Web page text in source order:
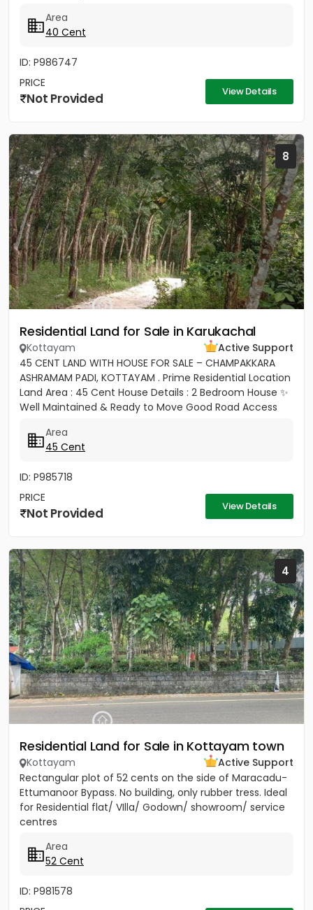
Area
40 Cent
ID: P986747
PRICE
Not Provided View Details
8
Residential Land for Sale in Karukachal
Kottayam
Active Support
45 CENT LAND WITH HOUSE FOR SALE – CHAMPAKKARA
ASHRAMAM PADI, KOTTAYAM . Prime Residential Location
Land Area : 45 Cent House Details : 2 Bedroom House ✨
Well Maintained & Ready to Move Good Road Access
Area
45 Cent
ID: P985718
PRICE
Not Provided View Details
4
Residential Land for Sale in Kottayam town
Kottayam
Active Support
Rectangular plot of 52 cents on the side of Maracadu-
Ettumanoor Bypass. No building, only rubber tress. Ideal
for Residential flat/ VIlla/ Godown/ showroom/ service
centres
Area
52 Cent
ID: P981578